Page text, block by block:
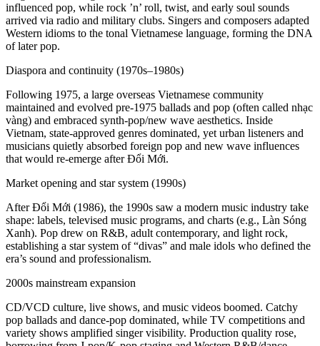
influenced pop, while rock ’n’ roll, twist, and early soul sounds
arrived via radio and military clubs. Singers and composers adapted
Western idioms to the tonal Vietnamese language, forming the DNA
of later pop.
Diaspora and continuity (1970s–1980s)
Following 1975, a large overseas Vietnamese community
maintained and evolved pre-1975 ballads and pop (often called nhạc
vàng) and embraced synth-pop/new wave aesthetics. Inside
Vietnam, state-approved genres dominated, yet urban listeners and
musicians quietly absorbed foreign pop and new wave influences
that would re-emerge after Đổi Mới.
Market opening and star system (1990s)
After Đổi Mới (1986), the 1990s saw a modern music industry take
shape: labels, televised music programs, and charts (e.g., Làn Sóng
Xanh). Pop drew on R&B, adult contemporary, and light rock,
establishing a star system of “divas” and male idols who defined the
era’s sound and professionalism.
2000s mainstream expansion
CD/VCD culture, live shows, and music videos boomed. Catchy
pop ballads and dance-pop dominated, while TV competitions and
variety shows amplified singer visibility. Production quality rose,